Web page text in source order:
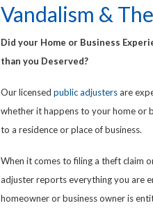
Vandalism &
Did your Home or Business
than you Deserved?
Our licensed public adjustersare
whether it happens to your home or
to a residence or place of business.
When it comes to filing a theft claim
adjuster reports everything you are
homeowner or business owner is